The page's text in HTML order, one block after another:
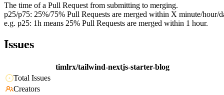
The time of a Pull Request from submitting to merging.
p25/p75: 25%/75% Pull Requests are merged within X minute/hour/
e.g. p25: 1h means 25% Pull Requests are merged within 1 hour.
Issues
timlrx/tailwind-nextjs-starter-blog
Total Issues
Creators